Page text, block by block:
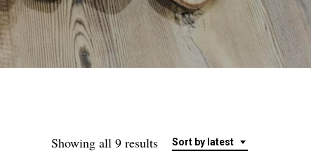
Sort by latest
Showing all 9 resultsSorted